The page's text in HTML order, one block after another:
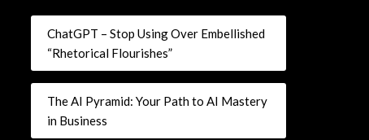
ChatGPT – Stop Using Over Embellished
“Rhetorical Flourishes”
The AI Pyramid: Your Path to AI Mastery
in Business